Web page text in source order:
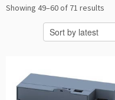
Showing 49–60 of 71 results
by